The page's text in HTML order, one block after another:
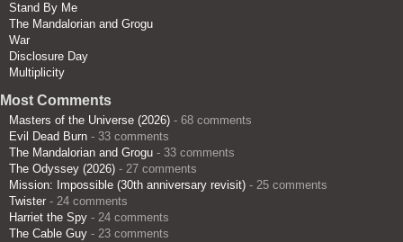
Stand By Me
The Mandalorian and Grogu
War
Disclosure Day
Multiplicity
Most Comments
Masters of the Universe (2026) - 68 comments
Evil Dead Burn - 33 comments
The Mandalorian and Grogu - 33 comments
The Odyssey (2026) - 27 comments
Mission: Impossible (30th anniversary revisit) - 25 comments
Twister - 24 comments
Harriet the Spy - 24 comments
The Cable Guy - 23 comments